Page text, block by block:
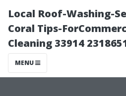
Local Roof-Washing-
Coral Tips-
Cleaning 33914
MENU